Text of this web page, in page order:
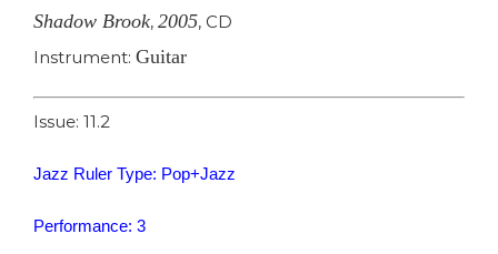
Shadow Brook, 2005, CD
Instrument: Guitar
Issue: 11.2
Jazz Ruler Type: Pop+Jazz
Performance: 3